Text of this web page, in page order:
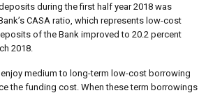
during the first half year 2018 was
CASA ratio, which represents low-cost
of the Bank improved to 20.2 percent
2018.
medium to long-term low-cost borrowing
the funding cost. When these term borrowings